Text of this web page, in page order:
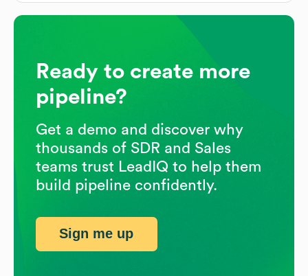
Ready to create more
pipeline?
Get a demo and discover why
thousands of SDR and Sales
teams trust LeadIQ to help them
build pipeline confidently.
Sign me up